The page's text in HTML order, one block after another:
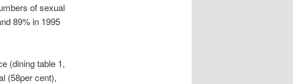
of sexual
89% in 1995
(dining table 1,
(58per cent),